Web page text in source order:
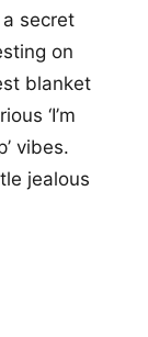
a secret
on
blanket
‘I’m
vibes.
jealous